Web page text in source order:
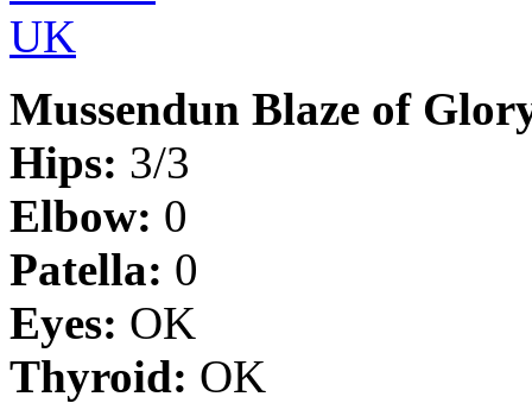
Mussendun Blaze of
Hips: 3/3
Elbow: 0
Patella: 0
Eyes: OK
Thyroid: OK